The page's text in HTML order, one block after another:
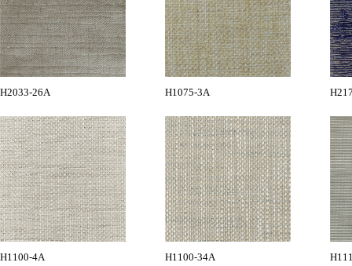
H2033-26A H1075-3A
H1100-4A H1100-34A